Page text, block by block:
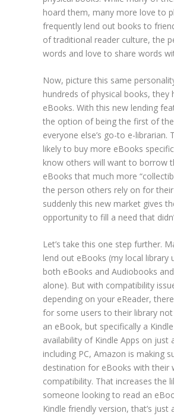
hoard them, many more love to
frequently lend out books to
of traditional reader culture, the
words and love to share words
Now, picture this same
hundreds of physical books, they
eBooks. With this new lending
the option of being the first of
everyone else’s go-to e-librarian.
likely to buy more eBooks
know others will want to borrow
eBooks that much more
the person others rely on for
suddenly this new market gives
opportunity to fill a need that
Let’s take this one step further.
lend out eBooks (my local library
both eBooks and Audiobooks
alone). But with compatibility
depending on your eReader,
for some users to their library
an eBook, but specifically a
availability of Kindle Apps on just
including PC, Amazon is making
destination for eBooks with their
compatibility. That increases the
someone looking to read an
Kindle friendly version, that’s just